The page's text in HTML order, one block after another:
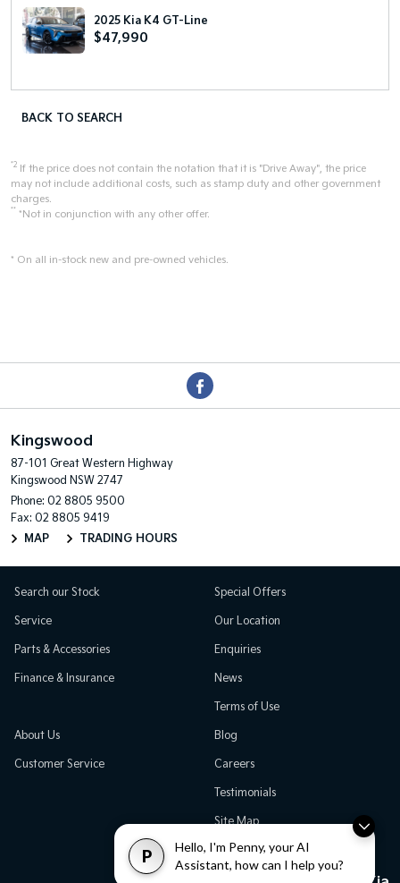
P
Hello, I'm Penny, your AI
Assistant, how can I help you?
2025 Kia K4 GT-Line
$47,990
BACK TO SEARCH
*2 If the price does not contain the notation that it is "Drive Away", the price
may not include additional costs, such as stamp duty and other government
charges.
** *Not in conjunction with any other offer.
* On all in-stock new and pre-owned vehicles.
Kingswood
87-101 Great Western Highway
Kingswood NSW 2747
Phone: 02 8805 9500
Fax: 02 8805 9419
MAP
TRADING HOURS
Search our Stock
Service
Parts & Accessories
Finance & Insurance
Special Offers
Our Location
Enquiries
News
Terms of Use
About Us
Customer Service
Blog
Careers
Testimonials
Site Map